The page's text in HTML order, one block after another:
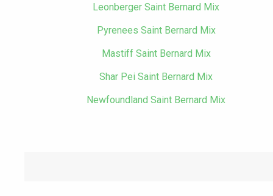
Leonberger Saint Bernard Mix
Pyrenees Saint Bernard Mix
Mastiff Saint Bernard Mix
Shar Pei Saint Bernard Mix
Newfoundland Saint Bernard Mix